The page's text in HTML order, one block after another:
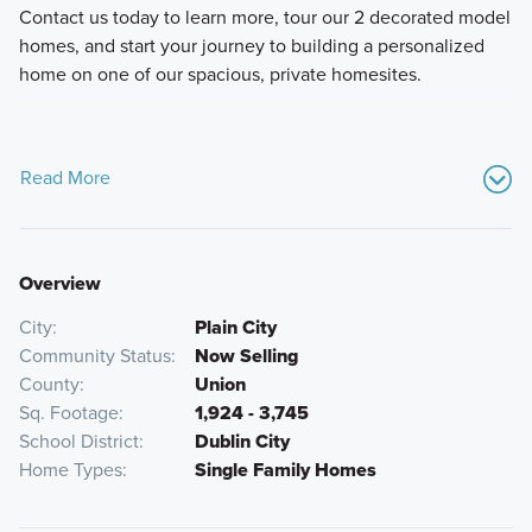
Contact us today to learn more, tour our 2 decorated model
homes, and start your journey to building a personalized
home on one of our spacious, private homesites.
Read More
Overview
City
Plain City
Community Status
Now Selling
County
Union
Sq. Footage
1,924 - 3,745
School District
Dublin City
Home Types
Single Family Homes